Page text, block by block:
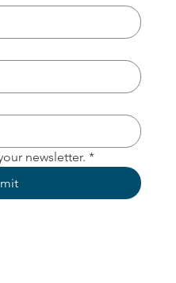
newsletter. *